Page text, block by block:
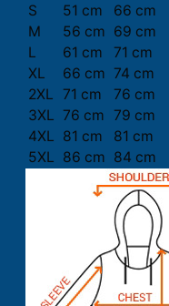
S
51 cm
66 cm
M
56 cm 69 cm
L
61 cm
71 cm
XL
66 cm 74 cm
2XL 71 cm
76 cm
3XL 76 cm 79 cm
4XL 81 cm
81 cm
5XL 86 cm 84 cm